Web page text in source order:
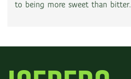
to being more sweet than bitter.